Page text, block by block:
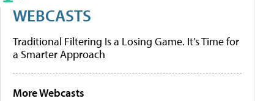
WEBCASTS
Traditional Filtering Is a Losing Game. It’s Time for
a Smarter Approach
More Webcasts